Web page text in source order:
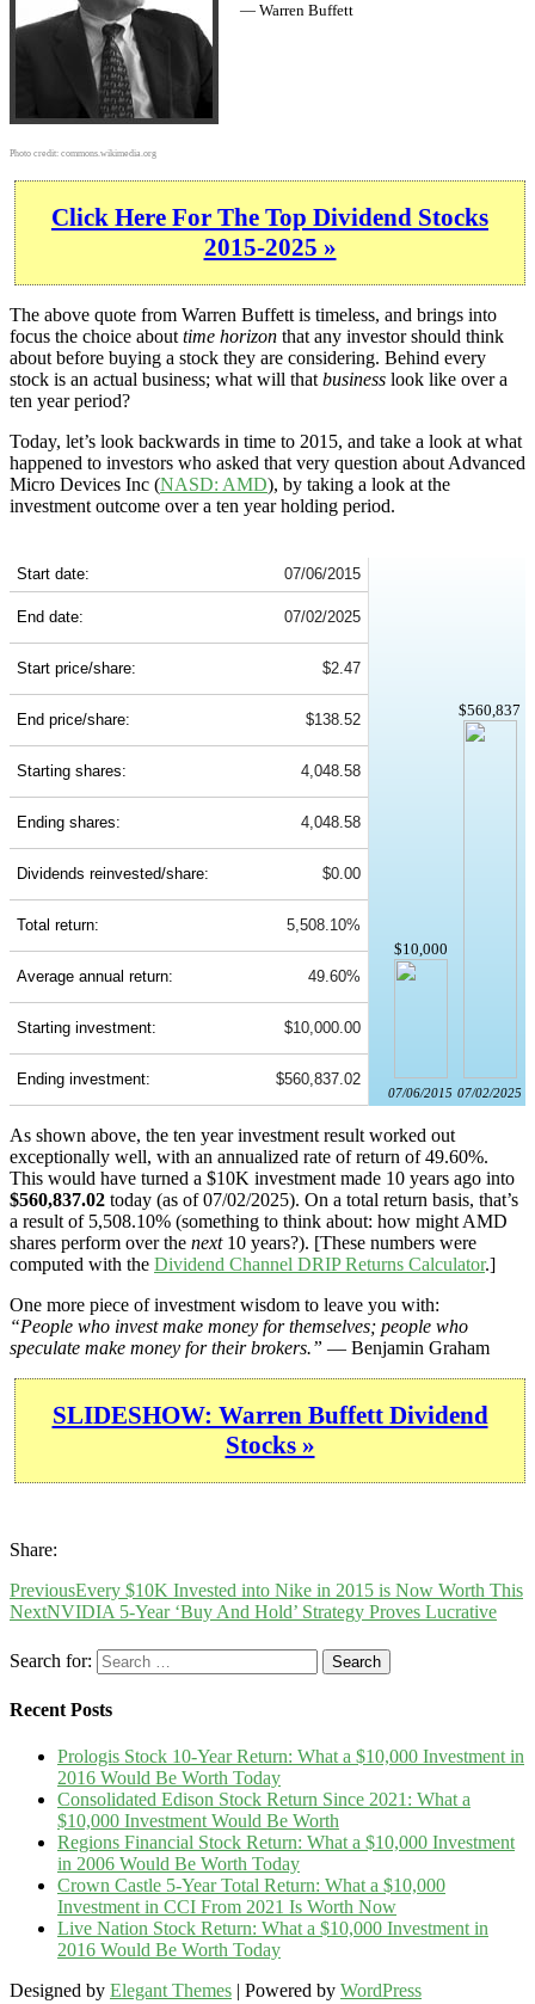
Photo credit: commons.wikimedia.org
— Warren Buffett
Click Here For The Top Dividend Stocks
2015-2025 »
The above quote from Warren Buffett is timeless, and brings into
focus the choice about time horizon that any investor should think
about before buying a stock they are considering. Behind every
stock is an actual business; what will that business look like over a
ten year period?
Today, let’s look backwards in time to 2015, and take a look at what
happened to investors who asked that very question about Advanced
Micro Devices Inc (NASD: AMD), by taking a look at the
investment outcome over a ten year holding period.
Start date: 07/06/2015
$10,000
07/06/2015
$560,837
07/02/2025
End date: 07/02/2025
Start price/share: $2.47
End price/share: $138.52
Starting shares: 4,048.58
Ending shares: 4,048.58
Dividends reinvested/share: $0.00
Total return: 5,508.10%
Average annual return: 49.60%
Starting investment: $10,000.00
Ending investment: $560,837.02
As shown above, the ten year investment result worked out
exceptionally well, with an annualized rate of return of 49.60%.
This would have turned a $10K investment made 10 years ago into
$560,837.02 today (as of 07/02/2025). On a total return basis, that’s
a result of 5,508.10% (something to think about: how might AMD
shares perform over the next10 years?). [These numbers were
computed with the Dividend Channel DRIP Returns Calculator.]
One more piece of investment wisdom to leave you with:
“People who invest make money for themselves; people who
speculate make money for their brokers.” — Benjamin Graham
SLIDESHOW: Warren Buffett Dividend
Stocks »
Share:
PreviousEvery $10K Invested into Nike in 2015 is Now Worth This
NextNVIDIA 5-Year ‘Buy And Hold’ Strategy Proves Lucrative
Search for:
Recent Posts
Prologis Stock 10-Year Return: What a $10,000 Investment in
2016 Would Be Worth Today
Consolidated Edison Stock Return Since 2021: What a
$10,000 Investment Would Be Worth
Regions Financial Stock Return: What a $10,000 Investment
in 2006 Would Be Worth Today
Crown Castle 5-Year Total Return: What a $10,000
Investment in CCI From 2021 Is Worth Now
Live Nation Stock Return: What a $10,000 Investment in
2016 Would Be Worth Today
Designed by Elegant Themes | Powered by WordPress